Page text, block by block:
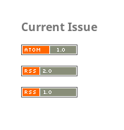
Current Issue